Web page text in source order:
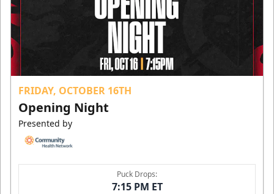
FRIDAY, OCTOBER 16TH
Opening Night
Presented by
Puck Drops:
7:15 PM ET